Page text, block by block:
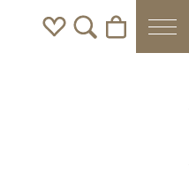
Toggle My Wishlist
Toggle Search Menu
Toggle